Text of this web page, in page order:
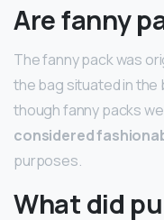
Are fanny
The fanny pack was
the bag situated in the
though fanny packs
considered
purposes.
What did